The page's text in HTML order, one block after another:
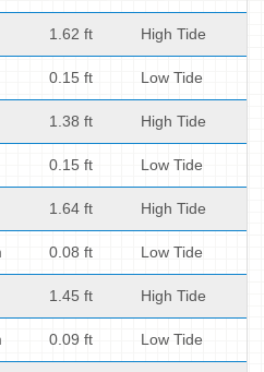
1.62 ft High Tide
0.15 ft Low Tide
1.38 ft High Tide
0.15 ft Low Tide
1.64 ft High Tide
0.08 ft Low Tide
1.45 ft High Tide
0.09 ft Low Tide